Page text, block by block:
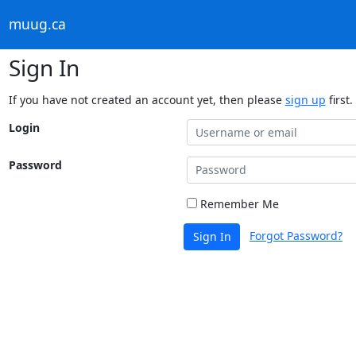
muug.ca
Sign In
If you have not created an account yet, then please sign up first.
Login
Password
Remember Me
Sign In Forgot Password?